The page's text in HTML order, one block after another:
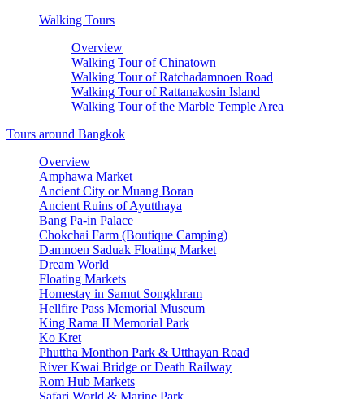
Walking Tours
Overview
Walking Tour of Chinatown
Walking Tour of Ratchadamnoen Road
Walking Tour of Rattanakosin Island
Walking Tour of the Marble Temple Area
Tours around Bangkok
Overview
Amphawa Market
Ancient City or Muang Boran
Ancient Ruins of Ayutthaya
Bang Pa-in Palace
Chokchai Farm (Boutique Camping)
Damnoen Saduak Floating Market
Dream World
Floating Markets
Homestay in Samut Songkhram
Hellfire Pass Memorial Museum
King Rama II Memorial Park
Ko Kret
Phuttha Monthon Park & Utthayan Road
River Kwai Bridge or Death Railway
Rom Hub Markets
Safari World & Marine Park